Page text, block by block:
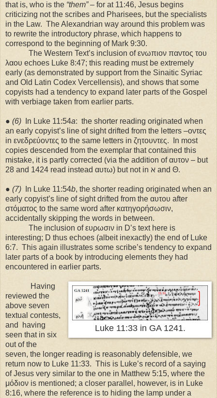
that is, who is the “them”– for at 11:46, Jesus begins
criticizing not the scribes and Pharisees, but the specialists
in the Law. The Alexandrian way around this problem was
to rewrite the introductory phrase, which happens to
correspond to the beginning of Mark 9:30.
The Western Text’s inclusion of ενωπιον παντος του
λαου echoes Luke 8:47; this reading must be extremely
early (as demonstrated by support from the Sinaitic Syriac
and Old Latin Codex Vercellensis), and shows that some
copyists had a tendency to expand later parts of the Gospel
with verbiage taken from earlier parts.
● (6) In Luke 11:54a: the shorter reading originated when
an early copyist’s line of sight drifted from the letters –οντες
in ενεδρεύοντες to the same letters in ζητουντες.
In most
copies descended from the exemplar that contained this
mistake, it is partly corrected (via the addition of αυτον – but
28 and 1424 read instead αυτω) but not in ℵ and Θ.
● (7) In Luke 11:54b, the shorter reading originated when an
early copyist’s line of sight drifted from the αυτου after
στόματος to the same word after κατηγορήσωσιν,
accidentally skipping the words in between.
The inclusion of ευρωσιν in D’s text here is
interesting; D thus echoes (albeit inexactly) the end of Luke
6:7. This again illustrates some scribe’s tendency to expand
later parts of a book by introducing elements they had
encountered in earlier parts.
Luke 11:33 in GA 1241.
Having
reviewed the
above seven
textual contests,
and
having
seen that in six
out of the
seven, the longer reading is reasonably defensible, we
return now to Luke 11:33. This is Luke’s record of a saying
of Jesus very similar to the one in Matthew 5:15, where the
μόδιον is mentioned; a closer parallel, however, is in Luke
8:16, where the reference is to hiding the lamp under a